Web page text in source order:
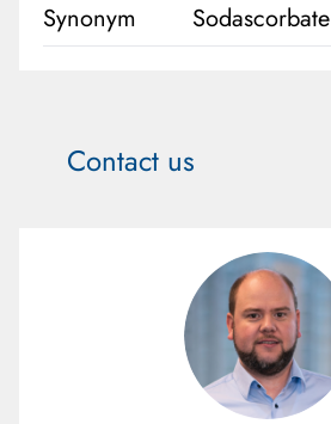
Synonym Sodascorbate
Contact us